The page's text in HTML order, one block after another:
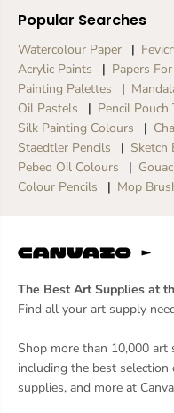
Popular Searches
Watercolour Paper
Acrylic Paints
Papers
Painting Palettes
Oil Pastels
Pencil Pouch
Silk Painting Colours
Staedtler Pencils
Sketch
Pebeo Oil Colours
Colour Pencils
Mop
The Best Art Supplies at
Find all your art supply
Shop more than 10,000
including the best
supplies, and more at